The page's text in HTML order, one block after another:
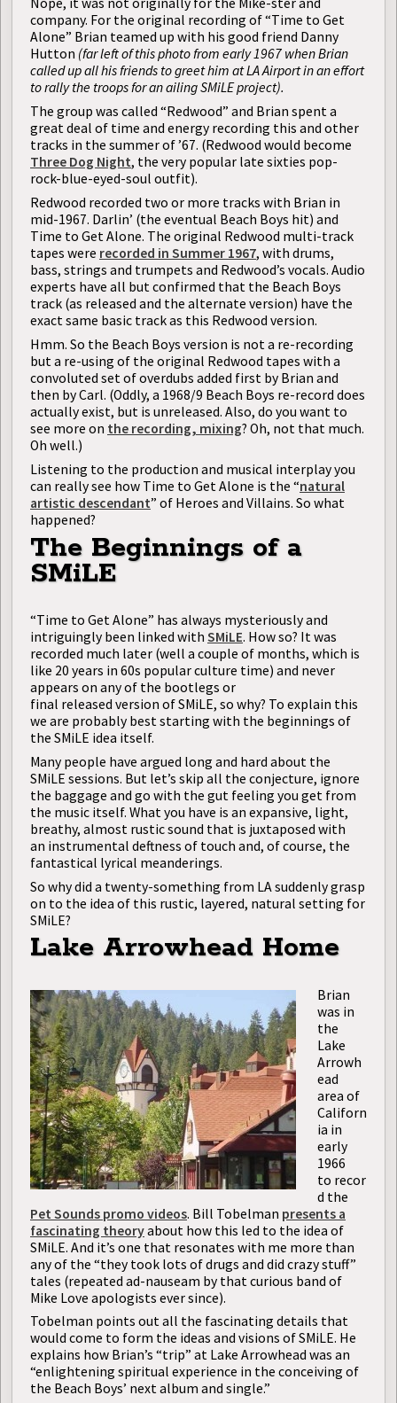
Nope, it was not originally for the Mike-ster and
company. For the original recording of “Time to Get
Alone” Brian teamed up with his good friend Danny
Hutton (far left of this photo from early 1967 when Brian
called up all his friends to greet him at LA Airport in an effort
to rally the troops for an ailing SMiLE project).
The group was called “Redwood” and Brian spent a
great deal of time and energy recording this and other
tracks in the summer of ’67. (Redwood would become
Three Dog Night, the very popular late sixties pop-
rock-blue-eyed-soul outfit).
Redwood recorded two or more tracks with Brian in
mid-1967. Darlin’ (the eventual Beach Boys hit) and
Time to Get Alone. The original Redwood multi-track
tapes were recorded in Summer 1967, with drums,
bass, strings and trumpets and Redwood’s vocals. Audio
experts have all but confirmed that the Beach Boys
track (as released and the alternate version) have the
exact same basic track as this Redwood version.
Hmm. So the Beach Boys version is not a re-recording
but a re-using of the original Redwood tapes with a
convoluted set of overdubs added first by Brian and
then by Carl. (Oddly, a 1968/9 Beach Boys re-record does
actually exist, but is unreleased. Also, do you want to
see more on the recording, mixing? Oh, not that much.
Oh well.)
Listening to the production and musical interplay you
can really see how Time to Get Alone is the “natural
artistic descendant” of Heroes and Villains. So what
happened?
The Beginnings of a
SMiLE
“Time to Get Alone” has always mysteriously and
intriguingly been linked with SMiLE. How so? It was
recorded much later (well a couple of months, which is
like 20 years in 60s popular culture time) and never
appears on any of the bootlegs or
final released version of SMiLE, so why? To explain this
we are probably best starting with the beginnings of
the SMiLE idea itself.
Many people have argued long and hard about the
SMiLE sessions. But let’s skip all the conjecture, ignore
the baggage and go with the gut feeling you get from
the music itself. What you have is an expansive, light,
breathy, almost rustic sound that is juxtaposed with
an instrumental deftness of touch and, of course, the
fantastical lyrical meanderings.
So why did a twenty-something from LA suddenly grasp
on to the idea of this rustic, layered, natural setting for
SMiLE?
Lake Arrowhead Home
Brian
was in
the
Lake
Arrowh
ead
area of
Californ
ia in
early
1966
to recor
d the
Pet Sounds promo videos. Bill Tobelman presents a
fascinating theoryabout how this led to the idea of
SMiLE. And it’s one that resonates with me more than
any of the “they took lots of drugs and did crazy stuff”
tales (repeated ad-nauseam by that curious band of
Mike Love apologists ever since).
Tobelman points out all the fascinating details that
would come to form the ideas and visions of SMiLE. He
explains how Brian’s “trip” at Lake Arrowhead was an
“enlightening spiritual experience in the conceiving of
the Beach Boys’ next album and single.”